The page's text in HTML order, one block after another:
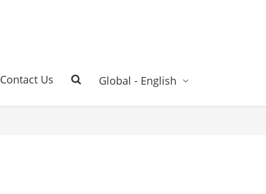
Contact Us Global - English